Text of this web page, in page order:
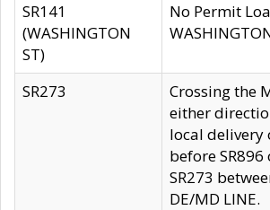
SR141
(WASHINGTON
ST)
No Permit
SR273
Crossing the
either
local delivery
before
SR273
DE/MD LINE.